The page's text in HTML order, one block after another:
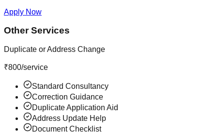
Apply Now
Other Services
Duplicate or Address Change
₹800/service
Standard Consultancy
Correction Guidance
Duplicate Application Aid
Address Update Help
Document Checklist